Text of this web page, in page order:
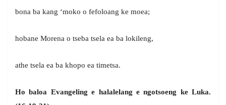
bona ba kang ‘moko o fefoloang ke moea;
hobane Morena o tseba tsela ea ba lokileng,
athe tsela ea ba khopo ea timetsa.
Ho baloa Evangeling e halalelang e ngotsoeng ke Luka.